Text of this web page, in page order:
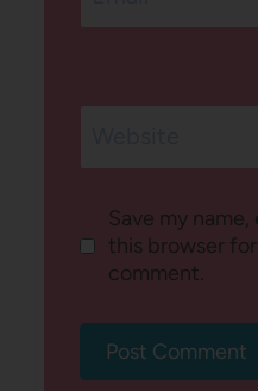
Save my
this browser
comment.